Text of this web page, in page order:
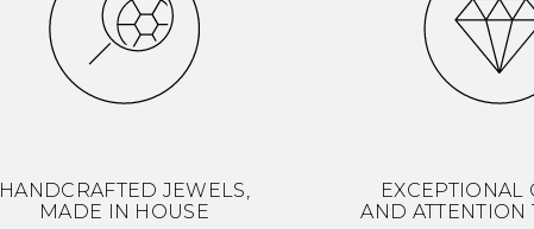
HANDCRAFTED JEWELS,
MADE IN HOUSE
EXCEPTIONAL
AND ATTENTION